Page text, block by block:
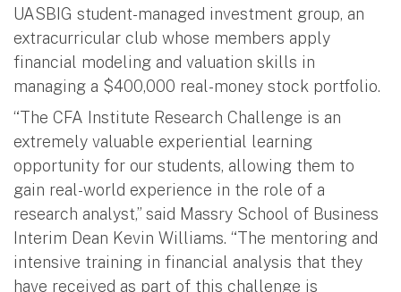
UASBIG student-managed investment group, an
extracurricular club whose members apply
financial modeling and valuation skills in
managing a $400,000 real-money stock portfolio.
“The CFA Institute Research Challenge is an
extremely valuable experiential learning
opportunity for our students, allowing them to
gain real-world experience in the role of a
research analyst,” said Massry School of Business
Interim Dean Kevin Williams. “The mentoring and
intensive training in financial analysis that they
have received as part of this challenge is